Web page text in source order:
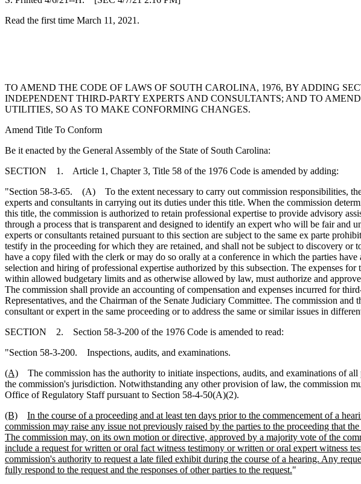
Read the first time March 11, 2021.
TO AMEND THE CODE OF LAWS OF SOUTH CAROLINA, 1976, BY ADDING
INDEPENDENT THIRD-PARTY EXPERTS AND CONSULTANTS; AND TO
UTILITIES, SO AS TO MAKE CONFORMING CHANGES.
Amend Title To Conform
Be it enacted by the General Assembly of the State of South Carolina:
SECTION 1. Article 1, Chapter 3, Title 58 of the 1976 Code is amended by adding:
"Section 58-3-65. (A) To the extent necessary to carry out commission responsibilities,
experts and consultants in carrying out its duties under this title. When the commission
this title, the commission is authorized to retain professional expertise to provide advisory
through a process that is transparent and designed to identify an expert who will be fair
experts or consultants retained pursuant to this section are subject to the same ex parte
testify in the proceeding for which they are retained, and shall not be subject to discovery
have a copy filed with the clerk or may do so orally at a conference in which the parties
selection and hiring of professional expertise authorized by this subsection. The expenses
within allowed budgetary limits and as otherwise allowed by law, must authorize and
The commission shall provide an accounting of compensation and expenses incurred for
Representatives, and the Chairman of the Senate Judiciary Committee. The commission
consultant or expert in the same proceeding or to address the same or similar issues in
SECTION 2. Section 58-3-200 of the 1976 Code is amended to read:
"Section 58-3-200. Inspections, audits, and examinations.
(A) The commission has the authority to initiate inspections, audits, and examinations of
the commission's jurisdiction. Notwithstanding any other provision of law, the commission
Office of Regulatory Staff pursuant to Section 58-4-50(A)(2).
(B)
In the course of a proceeding and at least ten days prior to the commencement of a
commission may raise any issue not previously raised by the parties to the proceeding that
The commission may, on its own motion or directive, approved by a majority vote of the
include a request for written or oral fact witness testimony or written or oral expert witness
commission's authority to request a late filed exhibit during the course of a hearing. Any
fully respond to the request and the responses of other parties to the request."